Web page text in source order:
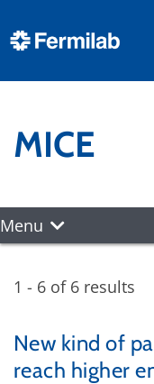
MICE
Menu
1 - 6 of 6 results
New kind of
reach higher